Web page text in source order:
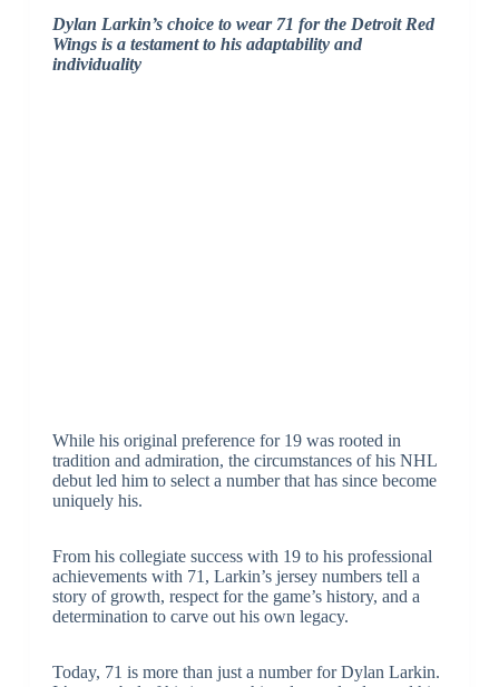
Dylan Larkin’s choice to wear 71 for the Detroit Red
Wings is a testament to his adaptability and
individuality
While his original preference for 19 was rooted in
tradition and admiration, the circumstances of his NHL
debut led him to select a number that has since become
uniquely his.
From his collegiate success with 19 to his professional
achievements with 71, Larkin’s jersey numbers tell a
story of growth, respect for the game’s history, and a
determination to carve out his own legacy.
Today, 71 is more than just a number for Dylan Larkin.